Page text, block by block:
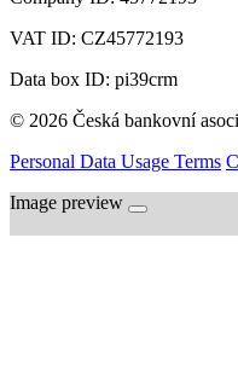
VAT ID: CZ45772193
Data box ID: pi39crm
© 2026 Česká bankovní
Personal Data Usage Terms
Image preview